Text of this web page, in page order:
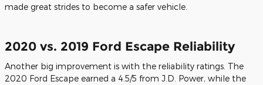
made great strides to become a safer vehicle.
2020 vs. 2019 Ford Escape Reliability
Another big improvement is with the reliability ratings. The
2020 Ford Escape earned a 4.5/5 from J.D. Power, while the